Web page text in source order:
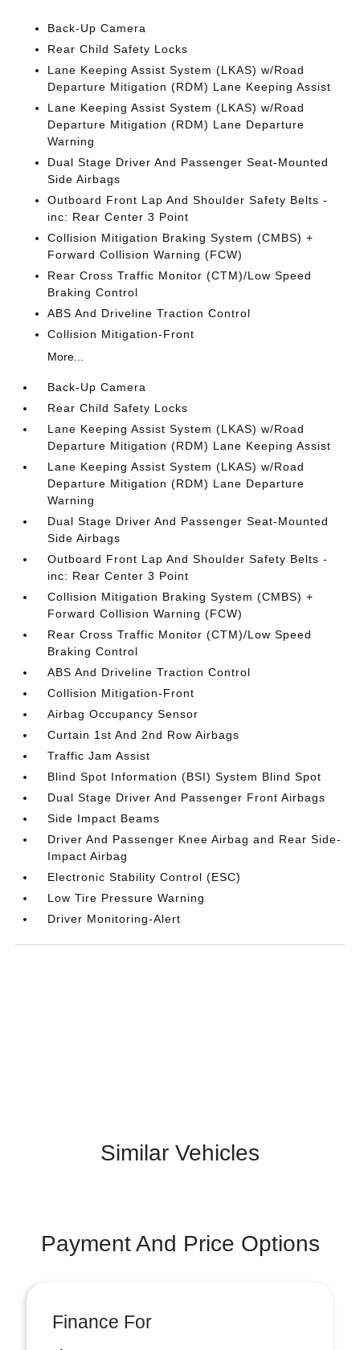
Back-Up Camera
Rear Child Safety Locks
Lane Keeping Assist System (LKAS) w/Road
Departure Mitigation (RDM) Lane Keeping Assist
Lane Keeping Assist System (LKAS) w/Road
Departure Mitigation (RDM) Lane Departure
Warning
Dual Stage Driver And Passenger Seat-Mounted
Side Airbags
Outboard Front Lap And Shoulder Safety Belts -
inc: Rear Center 3 Point
Collision Mitigation Braking System (CMBS) +
Forward Collision Warning (FCW)
Rear Cross Traffic Monitor (CTM)/Low Speed
Braking Control
ABS And Driveline Traction Control
Collision Mitigation-Front
More...
Back-Up Camera
Rear Child Safety Locks
Lane Keeping Assist System (LKAS) w/Road
Departure Mitigation (RDM) Lane Keeping Assist
Lane Keeping Assist System (LKAS) w/Road
Departure Mitigation (RDM) Lane Departure
Warning
Dual Stage Driver And Passenger Seat-Mounted
Side Airbags
Outboard Front Lap And Shoulder Safety Belts -
inc: Rear Center 3 Point
Collision Mitigation Braking System (CMBS) +
Forward Collision Warning (FCW)
Rear Cross Traffic Monitor (CTM)/Low Speed
Braking Control
ABS And Driveline Traction Control
Collision Mitigation-Front
Airbag Occupancy Sensor
Curtain 1st And 2nd Row Airbags
Traffic Jam Assist
Blind Spot Information (BSI) System Blind Spot
Dual Stage Driver And Passenger Front Airbags
Side Impact Beams
Driver And Passenger Knee Airbag and Rear Side-
Impact Airbag
Electronic Stability Control (ESC)
Low Tire Pressure Warning
Driver Monitoring-Alert
Similar Vehicles
Payment And Price Options
Finance For